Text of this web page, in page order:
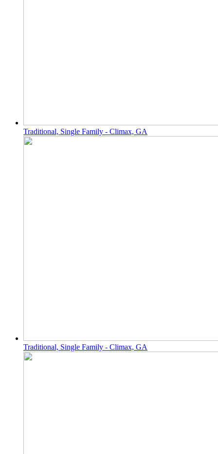
Traditional, Single Family - Climax, GA
Traditional, Single Family - Climax, GA